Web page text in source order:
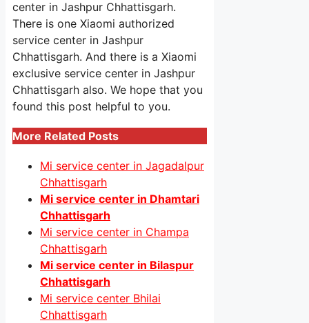
center in Jashpur Chhattisgarh.
There is one Xiaomi authorized
service center in Jashpur
Chhattisgarh. And there is a Xiaomi
exclusive service center in Jashpur
Chhattisgarh also. We hope that you
found this post helpful to you.
More Related Posts
Mi service center in Jagadalpur
Chhattisgarh
Mi service center in Dhamtari
Chhattisgarh
Mi service center in Champa
Chhattisgarh
Mi service center in Bilaspur
Chhattisgarh
Mi service center Bhilai
Chhattisgarh